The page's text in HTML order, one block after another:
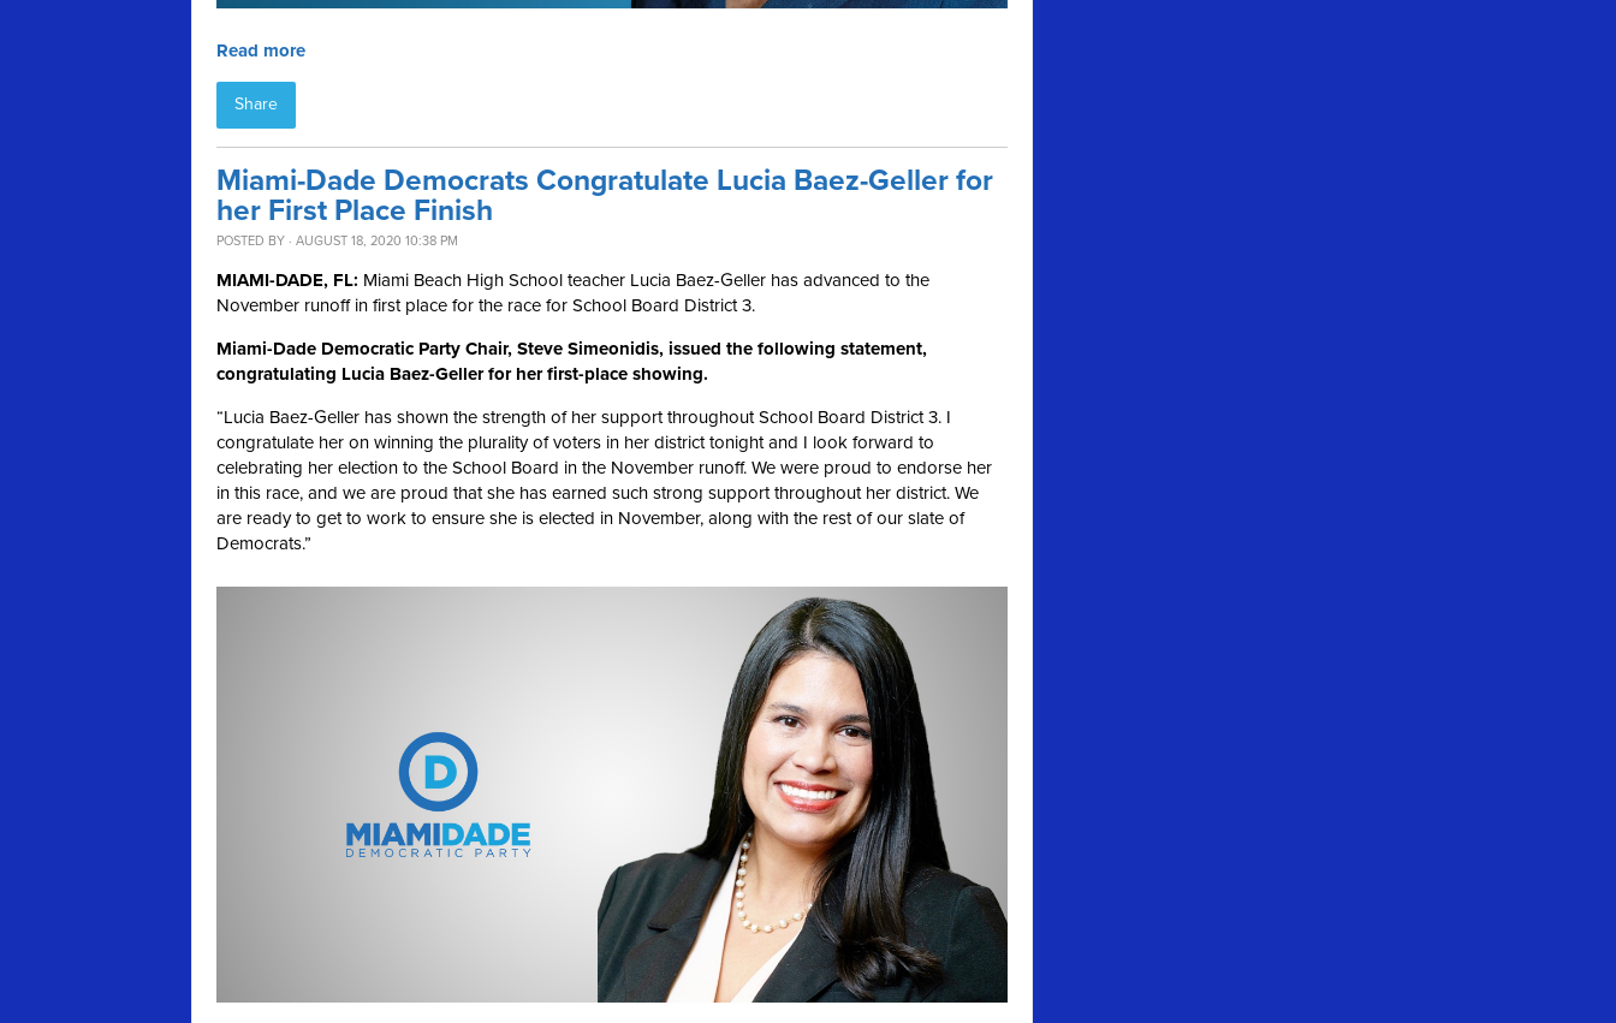
Read more
Share
Miami-Dade Democrats Congratulate Lucia Baez-Geller for
her First Place Finish
POSTED BY · AUGUST 18, 2020 10:38 PM
MIAMI-DADE, FL: Miami Beach High School teacher Lucia Baez-Geller has advanced to the
November runoff in first place for the race for School Board District 3.
Miami-Dade Democratic Party Chair, Steve Simeonidis, issued the following statement,
congratulating Lucia Baez-Geller for her first-place showing.
“Lucia Baez-Geller has shown the strength of her support throughout School Board District 3. I
congratulate her on winning the plurality of voters in her district tonight and I look forward to
celebrating her election to the School Board in the November runoff. We were proud to endorse her
in this race, and we are proud that she has earned such strong support throughout her district. We
are ready to get to work to ensure she is elected in November, along with the rest of our slate of
Democrats.”